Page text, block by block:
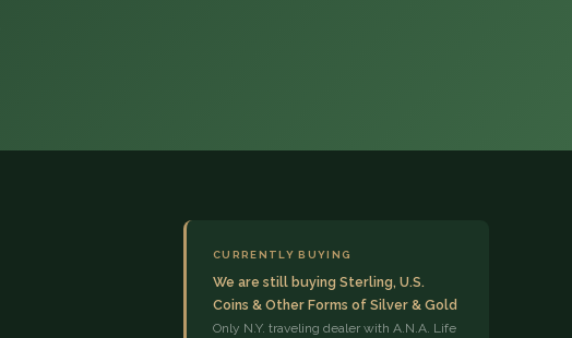
CURRENTLY BUYING
We are still buying Sterling, U.S.
Coins & Other Forms of Silver & Gold
Only N.Y. traveling dealer with A.N.A. Life